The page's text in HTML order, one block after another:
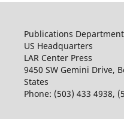
Publications Department
US Headquarters
LAR Center Press
9450 SW Gemini Drive,
States
Phone: (503) 433 4938,